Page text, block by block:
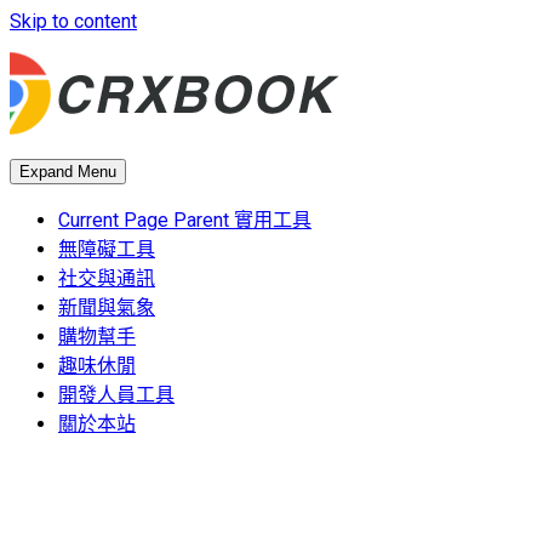
Skip to content
Expand Menu
Current Page Parent 實用工具
無障礙工具
社交與通訊
新聞與氣象
購物幫手
趣味休閒
開發人員工具
關於本站